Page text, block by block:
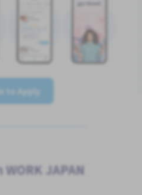
to Apply
JAPAN